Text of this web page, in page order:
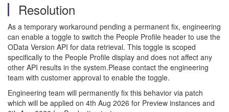
Resolution
As a temporary workaround pending a permanent fix, engineering
can enable a toggle to switch the People Profile header to use the
OData Version API for data retrieval. This toggle is scoped
specifically to the People Profile display and does not affect any
other API results in the system.Please contact the engineering
team with customer approval to enable the toggle.
Engineering team will permanently fix this behavior via patch
which will be applied on 4th Aug 2026 for Preview instances and